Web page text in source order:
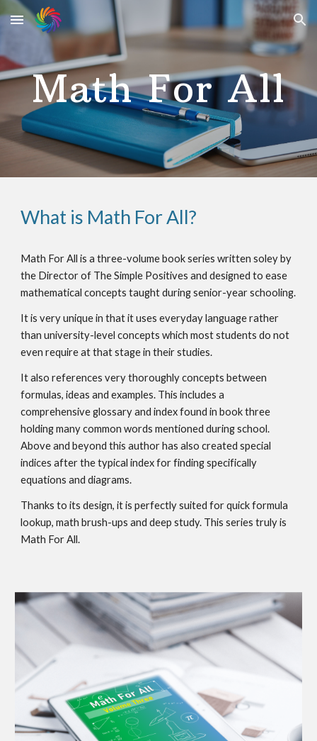
Skip to main content Skip to navigation
Math For All
What is Math For All?
Math For All is a three-volume book series written soley by
the Director of The Simple Positives and designed to ease
mathematical concepts taught during senior-year schooling.
It is very unique in that it uses everyday language rather
than university-level concepts which most students do not
even require at that stage in their studies.
It also references very thoroughly concepts between
formulas, ideas and examples. This includes a
comprehensive glossary and index found in book three
holding many common words mentioned during school.
Above and beyond this author has also created special
indices after the typical index for finding specifically
equations and diagrams.
Thanks to its design, it is perfectly suited for quick formula
lookup, math brush-ups and deep study. This series truly is
Math For All.